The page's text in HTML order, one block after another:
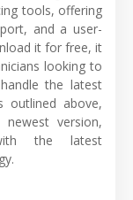
tools, offering
and a user-
it for free, it
looking to
the latest
outlined above,
version,
the latest